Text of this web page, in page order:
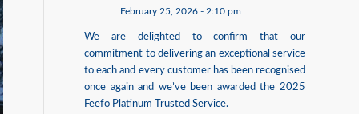
February 25, 2026 - 2:10 pm
We are delighted to confirm that our
commitment to delivering an exceptional service
to each and every customer has been recognised
once again and we’ve been awarded the 2025
Feefo Platinum Trusted Service.